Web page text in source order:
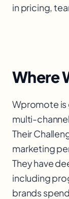
in pricing,
Where
Wpromote
multi-
Their
marketing
They have
including
brands